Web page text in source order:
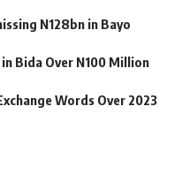
N128bn in Bayo
in Bida Over N100 Million
Words Over 2023